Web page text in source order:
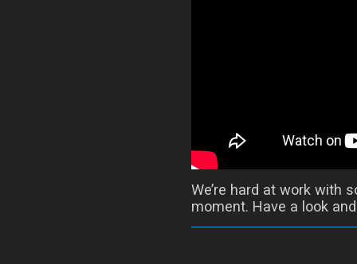
We’re hard at work with
moment. Have a look